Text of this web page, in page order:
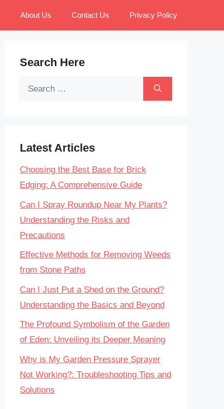
About Us Contact Us Privacy Policy
Search Here
Search
Latest Articles
Choosing the Best Base for Brick
Edging: A Comprehensive Guide
Can I Spray Roundup Near My Plants?
Understanding the Risks and
Precautions
Effective Methods for Removing Weeds
from Stone Paths
Can I Just Put a Shed on the Ground?
Understanding the Basics and Beyond
The Profound Symbolism of the Garden
of Eden: Unveiling its Deeper Meaning
Why is My Garden Pressure Sprayer
Not Working?: Troubleshooting Tips and
Solutions